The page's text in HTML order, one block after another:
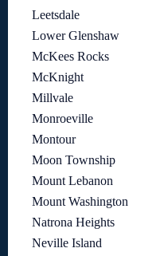
Leetsdale
Lower Glenshaw
McKees Rocks
McKnight
Millvale
Monroeville
Montour
Moon Township
Mount Lebanon
Mount Washington
Natrona Heights
Neville Island